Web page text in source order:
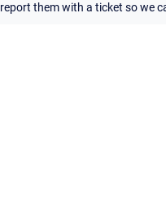
report them with a ticket so we